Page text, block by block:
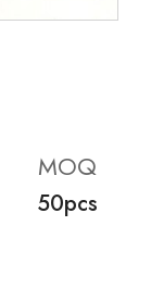
MOQ
50pcs